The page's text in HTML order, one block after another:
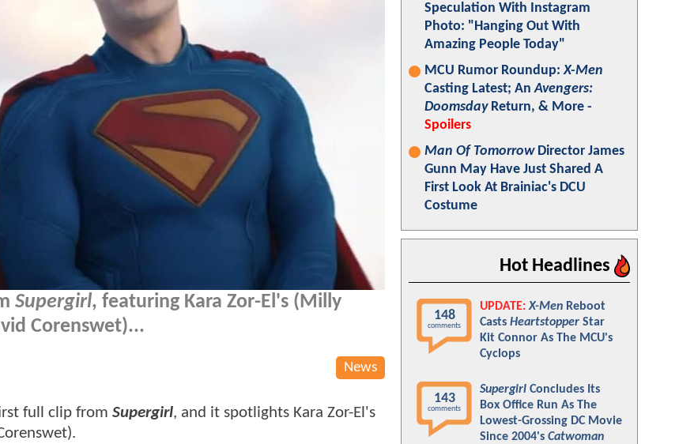
Supergirl, featuring Kara Zor-El's (Milly
Corenswet)...
News
full clip from Supergirl, and it spotlights Kara Zor-El's
Speculation With Instagram
Photo: "Hanging Out With
Amazing People Today"
MCU Rumor Roundup:X-Men
Casting Latest; AnAvengers:
DoomsdayReturn, & More -
Spoilers
Man Of TomorrowDirector James
Gunn May Have Just Shared A
First Look At Brainiac's DCU
Costume
Hot Headlines
148
comments
UPDATE: X-Men Reboot
Casts Heartstopper Star
Kit Connor As The MCU's
Cyclops
143
comments
Supergirl Concludes Its
Box Office Run As The
Lowest-Grossing DC Movie
Since 2004's Catwoman